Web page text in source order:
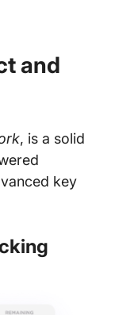
and
, is a solid
key